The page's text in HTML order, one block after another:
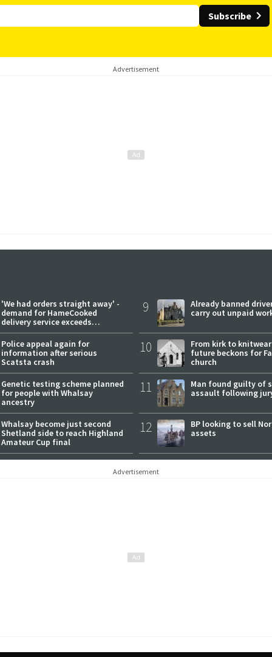
Subscribe
Advertisement
'We had orders straight away' -
demand for HameCooked
delivery service exceeds
expectations
Police appeal again for
information after serious
Scatsta crash
Genetic testing scheme planned
for people with Whalsay
ancestry
Whalsay become just second
Shetland side to reach Highland
Amateur Cup final
9
Already banned
carry out unpaid
10
From kirk to
future beckons for
church
11
Man found guilty of
assault following
12
BP looking to sell
assets
Advertisement